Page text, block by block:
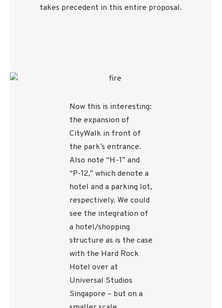
takes precedent in this entire proposal.
Now this is interesting:
the expansion of
CityWalk in front of
the park’s entrance.
Also note “H-1” and
“P-12,” which denote a
hotel and a parking lot,
respectively. We could
see the integration of
a hotel/shopping
structure as is the case
with the Hard Rock
Hotel over at
Universal Studios
Singapore – but on a